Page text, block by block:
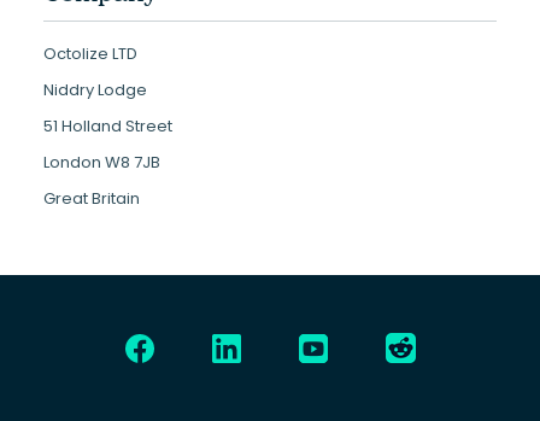
Octolize LTD
Niddry Lodge
51 Holland Street
London W8 7JB
Great Britain